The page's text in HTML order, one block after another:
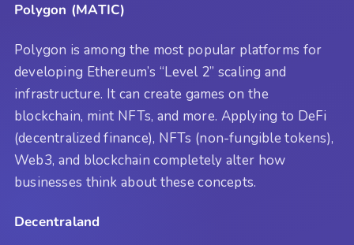
Polygon (MATIC)
Polygon is among the most popular platforms for
developing Ethereum’s “Level 2” scaling and
infrastructure. It can create games on the
blockchain, mint NFTs, and more. Applying to DeFi
(decentralized finance), NFTs (non-fungible tokens),
Web3, and blockchain completely alter how
businesses think about these concepts.
Decentraland